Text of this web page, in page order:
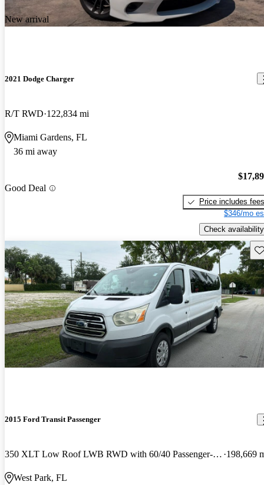
New arrival
2021 Dodge Charger
R/T RWD 122,834 mi
Miami Gardens, FL
36 mi away
Good Deal
Price includes fees
$346/mo
Check availability
2015 Ford Transit Passenger
350 XLT Low Roof LWB RWD with 60/40 Passenger-Side Doors 198,669
West Park, FL